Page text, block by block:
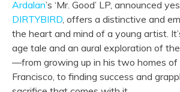
EVENTS
Ardalan’s ‘Mr. Good’ LP, announced
DIRTYBIRD, offers a distinctive and
the heart and mind of a young artist.
age tale and an aural exploration of
—from growing up in his two homes of
Francisco, to finding success and